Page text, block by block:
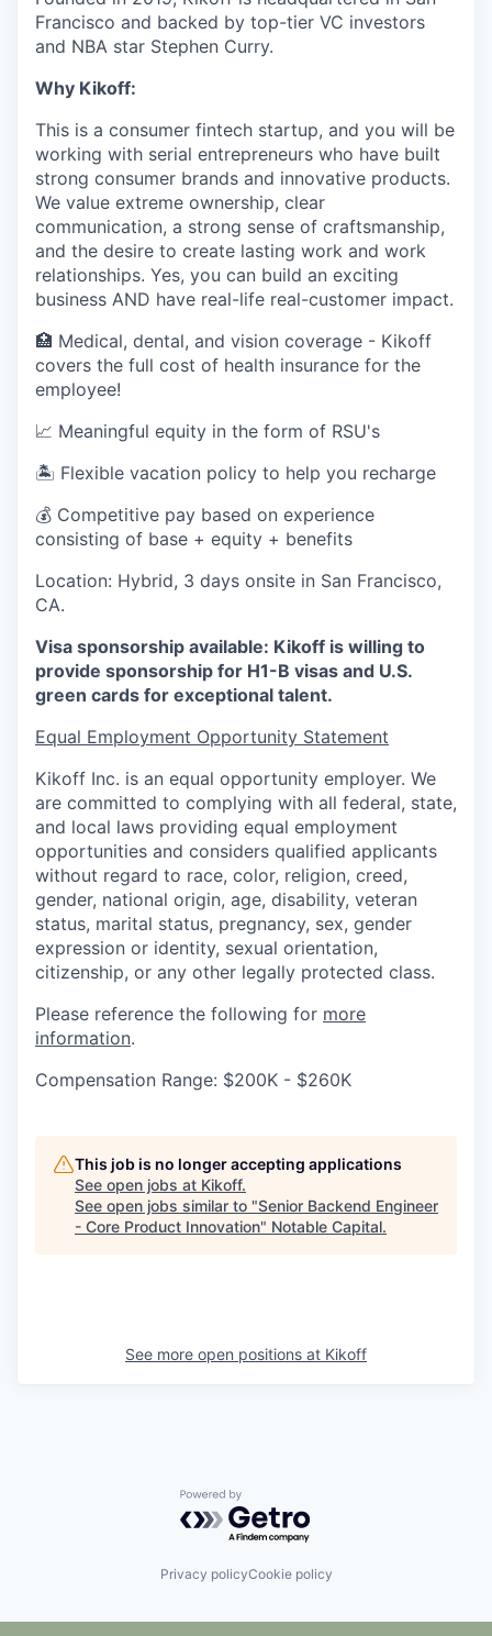
Francisco and backed by top-tier VC investors
and NBA star Stephen Curry.
Why Kikoff:
This is a consumer fintech startup, and you will be
working with serial entrepreneurs who have built
strong consumer brands and innovative products.
We value extreme ownership, clear
communication, a strong sense of craftsmanship,
and the desire to create lasting work and work
relationships. Yes, you can build an exciting
business AND have real-life real-customer impact.
🏥 Medical, dental, and vision coverage - Kikoff
covers the full cost of health insurance for the
employee!
📈 Meaningful equity in the form of RSU's
🏝 Flexible vacation policy to help you recharge
💰 Competitive pay based on experience
consisting of base + equity + benefits
Location: Hybrid, 3 days onsite in San Francisco,
CA.
Visa sponsorship available: Kikoff is willing to
provide sponsorship for H1-B visas and U.S.
green cards for exceptional talent.
Equal Employment Opportunity Statement
Kikoff Inc. is an equal opportunity employer. We
are committed to complying with all federal, state,
and local laws providing equal employment
opportunities and considers qualified applicants
without regard to race, color, religion, creed,
gender, national origin, age, disability, veteran
status, marital status, pregnancy, sex, gender
expression or identity, sexual orientation,
citizenship, or any other legally protected class.
Please reference the following for more
information.
Compensation Range: $200K - $260K
This job is no longer accepting applications
See open jobs at Kikoff.
See open jobs similar to "Senior Backend Engineer
- Core Product Innovation" Notable Capital.
See more open positions at Kikoff
Powered by Getro.com
Privacy policyCookie policy